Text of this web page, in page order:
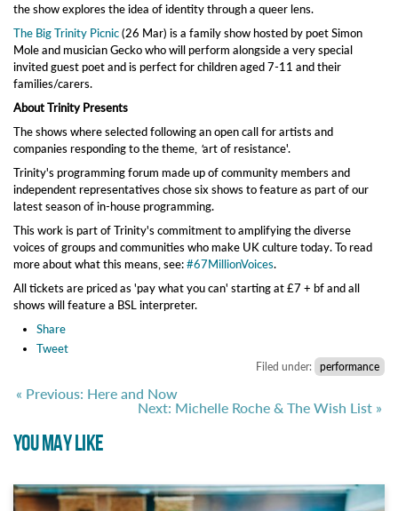
the show explores the idea of identity through a queer lens.
The Big Trinity Picnic(26 Mar) is a family show hosted by poet Simon
Mole and musician Gecko who will perform alongside a very special
invited guest poet and is perfect for children aged 7-11 and their
families/carers.
About Trinity Presents
The shows where selected following an open call for artists and
companies responding to the theme, 'art of resistance'.
Trinity's programming forum made up of community members and
independent representatives chose six shows to feature as part of our
latest season of in-house programming.
This work is part of Trinity's commitment to amplifying the diverse
voices of groups and communities who make UK culture today. To read
more about what this means, see:#67MillionVoices.
All tickets are priced as 'pay what you can' starting at £7 + bf and all
shows will feature a BSL interpreter.
Share
Tweet
Filed under: performance
« Previous: Here and Now
Next: Michelle Roche & The Wish List »
YOU MAY LIKE